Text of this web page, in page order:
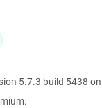
5.7.3 build 5438